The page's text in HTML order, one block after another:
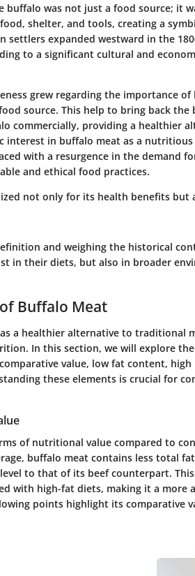
buffalo was not just a food source; it
shelter, and tools, creating a
settlers expanded westward in the
to a significant cultural and
grew regarding the importance
source. This help to bring back
commercially, providing a healthier
interest in buffalo meat as a
with a resurgence in the demand
and ethical food practices.
not only for its health benefits but
and weighing the historical
in their diets, but also in broader
Buffalo Meat
a healthier alternative to traditional
In this section, we will explore
value, low fat content, high
these elements is crucial for
of nutritional value compared to
buffalo meat contains less total
to that of its beef counterpart.
with high-fat diets, making it a more
points highlight its comparative